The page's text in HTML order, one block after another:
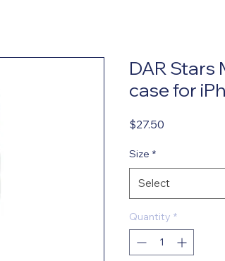
DAR Stars
case for
$27.50
Size *
Select
Quantity *